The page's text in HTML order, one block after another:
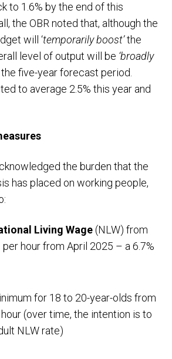
to 1.6% by the end of this
the OBR noted that, although the
will ‘temporarily boost’the
level of output will be ‘broadly
five-year forecast period.
to average 2.5% this year and
the burden that the
has placed on working people,
Living Wage(NLW) from
hour from April 2025 – a 6.7%
for 18 to 20-year-olds from
(over time, the intention is to
NLW rate)